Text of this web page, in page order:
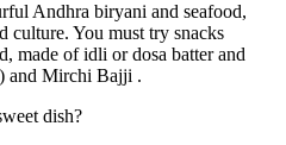
Andhra biryani and seafood,
culture. You must try snacks
made of idli or dosa batter and
and Mirchi Bajji .
dish?